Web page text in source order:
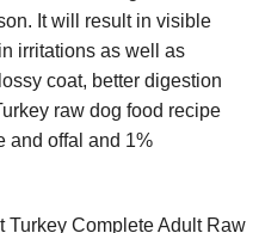
It will result in visible
irritations as well as
coat, better digestion
raw dog food recipe
and offal and 1%
Turkey Complete Adult Raw